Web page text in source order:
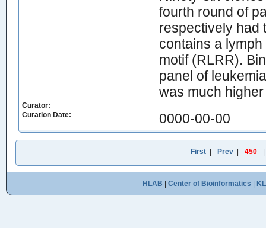
fourth round of
respectively had
contains a
motif (RLRR).
panel of
was much
Curator:
Curation Date:
0000-00-00
First| Prev| 450
HLAB Center of Bioinformatics